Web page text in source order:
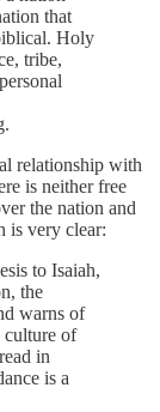
that
Holy
tribe,
relationship with
is neither free
the nation and
is very clear:
to Isaiah,
the
warns of
culture of
in
is a